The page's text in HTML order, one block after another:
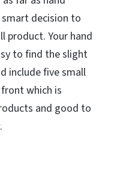
decision to
product. Your hand
to find the slight
include five small
which is
and good to